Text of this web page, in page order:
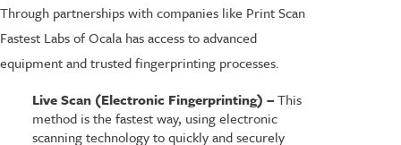
Through partnerships with companies like Print Scan
Fastest Labs of Ocala has access to advanced
equipment and trusted fingerprinting processes.
Live Scan (Electronic Fingerprinting) –This
method is the fastest way, using electronic
scanning technology to quickly and securely